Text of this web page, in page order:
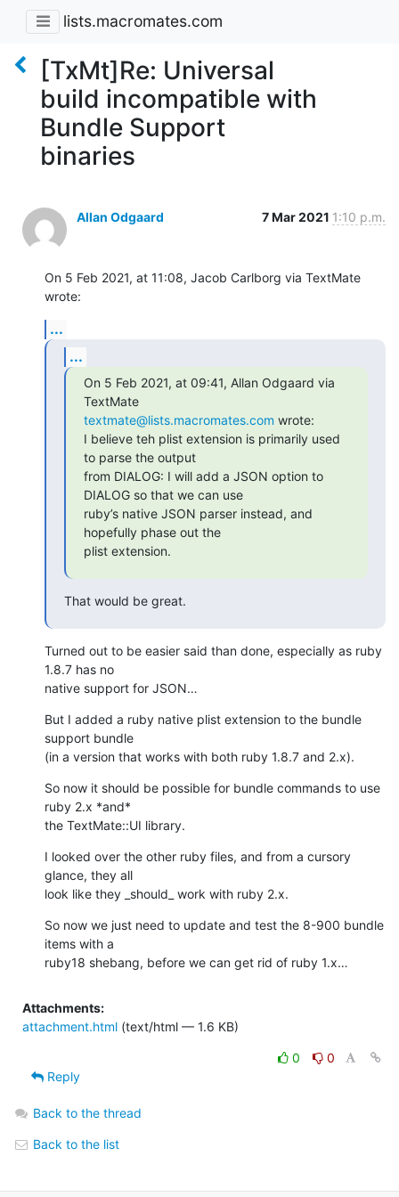
lists.macromates.com
[TxMt]Re: Universal
build incompatible with
Bundle Support
binaries
Allan Odgaard 7 Mar 2021 1:10 p.m.
On 5 Feb 2021, at 11:08, Jacob Carlborg via TextMate
wrote:
...
...
On 5 Feb 2021, at 09:41, Allan Odgaard via
textmate@lists.macromates.com wrote:
I believe teh plist extension is primarily used
to parse the output
from DIALOG: I will add a JSON option to
DIALOG so that we can use
ruby’s native JSON parser instead, and
hopefully phase out the
plist extension.
That would be great.
Turned out to be easier said than done, especially as ruby
1.8.7 has no
native support for JSON…
But I added a ruby native plist extension to the bundle
support bundle
(in a version that works with both ruby 1.8.7 and 2.x).
So now it should be possible for bundle commands to use
ruby 2.x *and*
the TextMate::UI library.
I looked over the other ruby files, and from a cursory
glance, they all
look like they _should_ work with ruby 2.x.
So now we just need to update and test the 8-900 bundle
items with a
ruby18 shebang, before we can get rid of ruby 1.x…
Attachments:
attachment.html (text/html — 1.6 KB)
0
0
Reply
Back to the thread
Back to the list